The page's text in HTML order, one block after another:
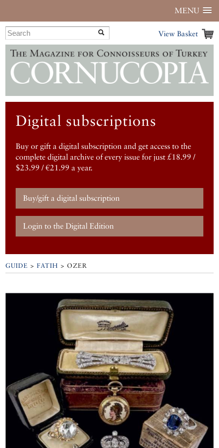
MENU
View Basket
Digital subscriptions
Buy or gift a digital subscription and get access to the
complete digital archive of every issue for just £18.99 /
$23.99 / €21.99 a year.
Buy/gift a digital subscription
Login to the Digital Edition
GUIDE >FATIH >OZER